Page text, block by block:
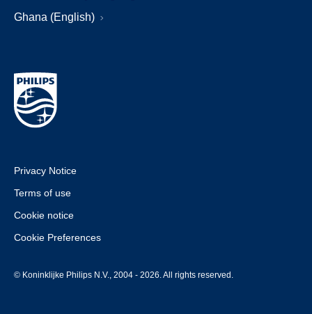
Ghana (English)
Privacy Notice
Terms of use
Cookie notice
Cookie Preferences
© Koninklijke Philips N.V., 2004 - 2026. All rights reserved.